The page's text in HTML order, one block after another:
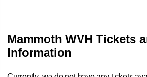
Mammoth WVH Tickets
Information